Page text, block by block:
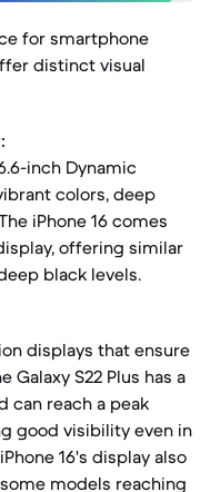
for smartphone
distinct visual
inch Dynamic
colors, deep
iPhone 16 comes
offering similar
black levels.
displays that ensure
Galaxy S22 Plus has a
can reach a peak
good visibility even in
16's display also
models reaching